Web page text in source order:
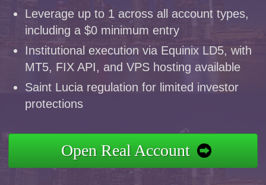
Leverage up to 1 across all account types,
including a $0 minimum entry
Institutional execution via Equinix LD5, with
MT5, FIX API, and VPS hosting available
Saint Lucia regulation for limited investor
protections
Open Real Account